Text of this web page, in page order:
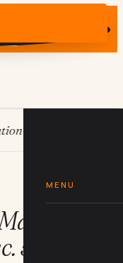
MENU
its
5000